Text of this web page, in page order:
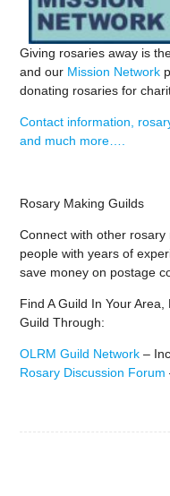
Giving rosaries away is
and our Mission Network
donating rosaries for
Contact information,
and much more….
Rosary Making Guilds
Connect with other
people with years of
save money on postage
Find A Guild In Your
Guild Through:
OLRM Guild Network –
Rosary Discussion Forum